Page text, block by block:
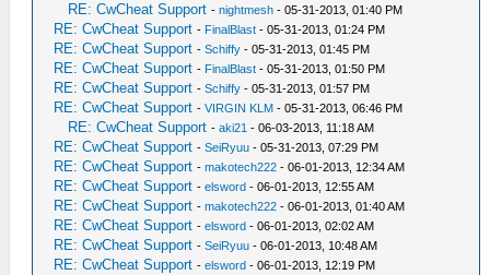
RE: CwCheat Support -nightmesh - 05-31-2013, 01:40 PM
RE: CwCheat Support - FinalBlast - 05-31-2013, 01:24 PM
RE: CwCheat Support -Schiffy - 05-31-2013, 01:45 PM
RE: CwCheat Support - FinalBlast - 05-31-2013, 01:50 PM
RE: CwCheat Support -Schiffy - 05-31-2013, 01:57 PM
RE: CwCheat Support -VIRGIN KLM - 05-31-2013, 06:46 PM
RE: CwCheat Support -aki21 - 06-03-2013, 11:18 AM
RE: CwCheat Support -SeiRyuu - 05-31-2013, 07:29 PM
RE: CwCheat Support -makotech222 - 06-01-2013, 12:34 AM
RE: CwCheat Support -elsword - 06-01-2013, 12:55 AM
RE: CwCheat Support -makotech222 - 06-01-2013, 01:40 AM
RE: CwCheat Support -elsword - 06-01-2013, 02:02 AM
RE: CwCheat Support -SeiRyuu - 06-01-2013, 10:48 AM
RE: CwCheat Support -elsword - 06-01-2013, 12:19 PM